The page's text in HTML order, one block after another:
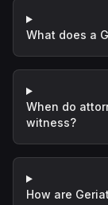
What does a
When do
witness?
How are